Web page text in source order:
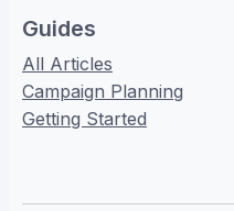
Guides
All Articles
Campaign Planning
Getting Started